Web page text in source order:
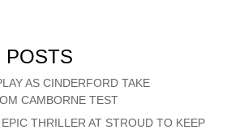
POSTS
AS CINDERFORD TAKE
CAMBORNE TEST
THRILLER AT STROUD TO KEEP